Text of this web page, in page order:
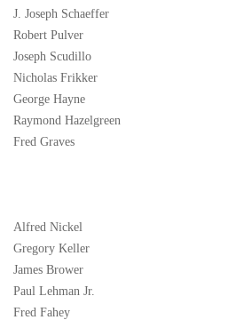
J. Joseph Schaeffer
Robert Pulver
Joseph Scudillo
Nicholas Frikker
George Hayne
Raymond Hazelgreen
Fred Graves
Alfred Nickel
Gregory Keller
James Brower
Paul Lehman Jr.
Fred Fahey